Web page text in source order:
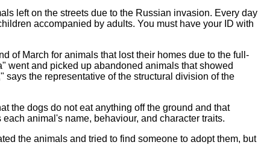
left on the streets due to the Russian invasion. Every day
accompanied by adults. You must have your ID with
of March for animals that lost their homes due to the full-
went and picked up abandoned animals that showed
the representative of the structural division of the
the dogs do not eat anything off the ground and that
animal's name, behaviour, and character traits.
the animals and tried to find someone to adopt them, but